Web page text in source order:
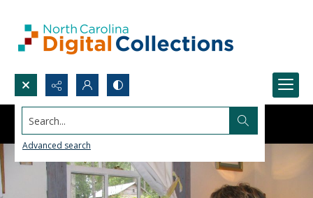
Search...
Advanced search